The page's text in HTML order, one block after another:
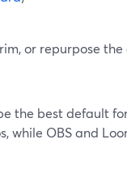
or repurpose
the best default
while OBS and